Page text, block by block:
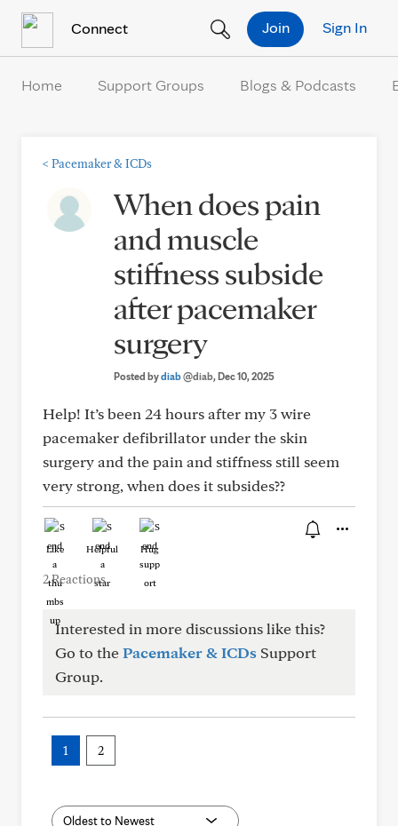
Connect Sign In
Join
Home Support Groups Blogs & Podcasts
< Pacemaker & ICDs
When does pain
and muscle
stiffness subside
after pacemaker
surgery
Posted bydiab@diab, Dec 10, 2025
Help! It’s been 24 hours after my 3 wire
pacemaker defibrillator under the skin
surgery and the pain and stiffness still seem
very strong, when does it subsides??
Like Helpful Hug
2 Reactions
Interested in more discussions like this?
Go to thePacemaker & ICDs Support
Group.
1 2